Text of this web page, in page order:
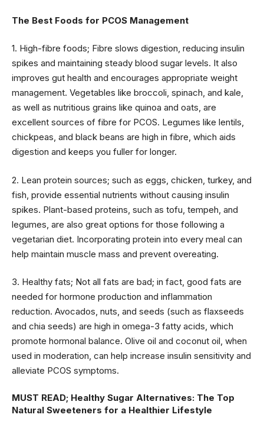
The Best Foods for PCOS Management
1. High-fibre foods; Fibre slows digestion, reducing insulin
spikes and maintaining steady blood sugar levels. It also
improves gut health and encourages appropriate weight
management. Vegetables like broccoli, spinach, and kale,
as well as nutritious grains like quinoa and oats, are
excellent sources of fibre for PCOS. Legumes like lentils,
chickpeas, and black beans are high in fibre, which aids
digestion and keeps you fuller for longer.
2. Lean protein sources; such as eggs, chicken, turkey, and
fish, provide essential nutrients without causing insulin
spikes. Plant-based proteins, such as tofu, tempeh, and
legumes, are also great options for those following a
vegetarian diet. Incorporating protein into every meal can
help maintain muscle mass and prevent overeating.
3. Healthy fats; Not all fats are bad; in fact, good fats are
needed for hormone production and inflammation
reduction. Avocados, nuts, and seeds (such as flaxseeds
and chia seeds) are high in omega-3 fatty acids, which
promote hormonal balance. Olive oil and coconut oil, when
used in moderation, can help increase insulin sensitivity and
alleviate PCOS symptoms.
MUST READ; Healthy Sugar Alternatives: The Top
Natural Sweeteners for a Healthier Lifestyle